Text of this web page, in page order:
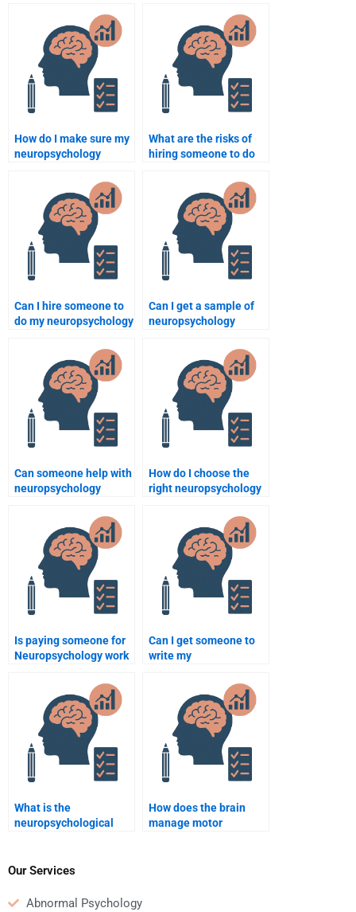
How do I make sure my
neuropsychology
professor expectations
when paying someone?
What are the risks of
hiring someone to do
Can I hire someone to
do my neuropsychology
Can I get a sample of
neuropsychology
Can someone help with
neuropsychology
How do I choose the
right neuropsychology
Is paying someone for
Neuropsychology work
Can I get someone to
write my
assignment from
scratch?
What is the
neuropsychological
performance?
How does the brain
manage motor
Our Services
Abnormal Psychology